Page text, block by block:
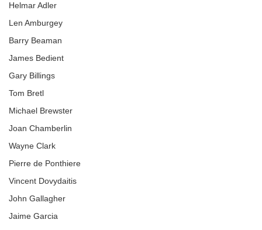
Helmar Adler
Len Amburgey
Barry Beaman
James Bedient
Gary Billings
Tom Bretl
Michael Brewster
Joan Chamberlin
Wayne Clark
Pierre de Ponthiere
Vincent Dovydaitis
John Gallagher
Jaime Garcia